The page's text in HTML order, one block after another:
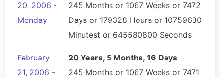
20, 2006 -
Monday
245 Months or 1067 Weeks or 7472
Days or 179328 Hours or 10759680
Minutest or 645580800 Seconds
February
21, 2006 -
20 Years, 5 Months, 16 Days
245 Months or 1067 Weeks or 7471